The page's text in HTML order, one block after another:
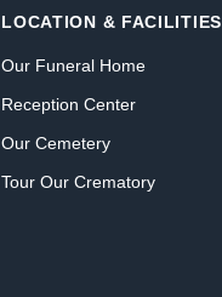
LOCATION & FACILITIES
Our Funeral Home
Reception Center
Our Cemetery
Tour Our Crematory